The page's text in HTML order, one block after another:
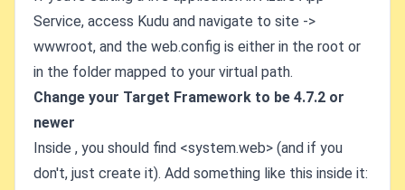
Service, access Kudu and navigate to site ->
wwwroot, and the web.config is either in the root or
in the folder mapped to your virtual path.
Change your Target Framework to be 4.7.2 or
newer
Inside , you should find <system.web> (and if you
don't, just create it). Add something like this inside it: